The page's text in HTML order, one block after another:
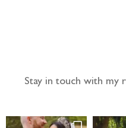
Stay in touch with my